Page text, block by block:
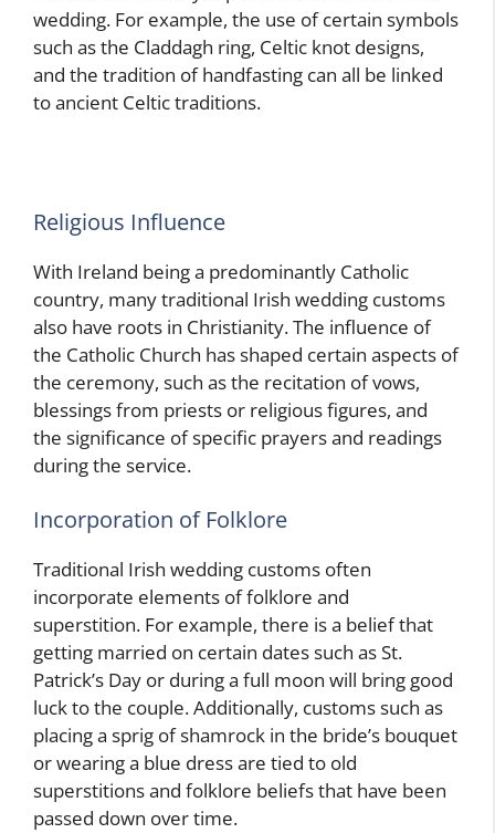
wedding. For example, the use of certain symbols
such as the Claddagh ring, Celtic knot designs,
and the tradition of handfasting can all be linked
to ancient Celtic traditions.
Religious Influence
With Ireland being a predominantly Catholic
country, many traditional Irish wedding customs
also have roots in Christianity. The influence of
the Catholic Church has shaped certain aspects of
the ceremony, such as the recitation of vows,
blessings from priests or religious figures, and
the significance of specific prayers and readings
during the service.
Incorporation of Folklore
Traditional Irish wedding customs often
incorporate elements of folklore and
superstition. For example, there is a belief that
getting married on certain dates such as St.
Patrick’s Day or during a full moon will bring good
luck to the couple. Additionally, customs such as
placing a sprig of shamrock in the bride’s bouquet
or wearing a blue dress are tied to old
superstitions and folklore beliefs that have been
passed down over time.